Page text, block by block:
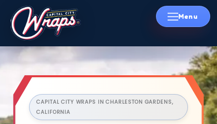
Skip
CAPITAL CITY WRAPS IN CHARLESTON GARDENS,
CALIFORNIA